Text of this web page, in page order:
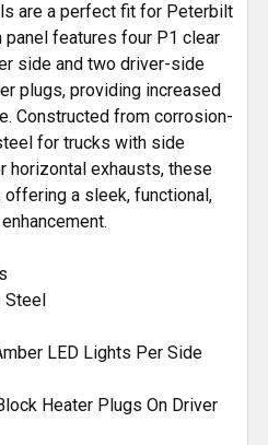
are a perfect fit for Peterbilt
panel features four P1 clear
side and two driver-side
plugs, providing increased
Constructed from corrosion-
for trucks with side
horizontal exhausts, these
offering a sleek, functional,
Steel
LED Lights Per Side
Heater Plugs On Driver